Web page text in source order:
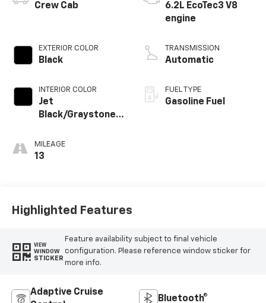
Crew Cab
EXTERIOR COLOR
Black
INTERIOR COLOR
Jet
Black/Graystone,
Leather Seating
Surfaces
MILEAGE
13
6.2L EcoTec3 V8
engine
TRANSMISSION
Automatic
FUEL TYPE
Gasoline Fuel
Highlighted Features
VIEW
WINDOW
STICKER
Feature availability subject to final vehicle
configuration. Please reference window sticker for
more info.
Adaptive Cruise
Bluetooth®